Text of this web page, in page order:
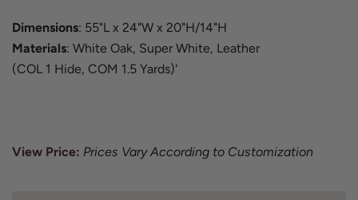
Dimensions: 55"L x 24"W x 20"H/14"H
Materials: White Oak, Super White, Leather
(COL 1 Hide, COM 1.5 Yards)'
View Price: Prices Vary According to Customization